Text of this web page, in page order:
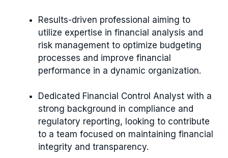
Results-driven professional aiming to
utilize expertise in financial analysis and
risk management to optimize budgeting
processes and improve financial
performance in a dynamic organization.
Dedicated Financial Control Analyst with a
strong background in compliance and
regulatory reporting, looking to contribute
to a team focused on maintaining financial
integrity and transparency.